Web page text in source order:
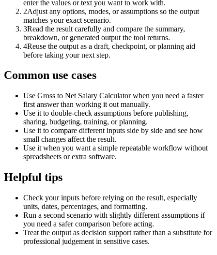
enter the values or text you want to work with.
2Adjust any options, modes, or assumptions so the output
matches your exact scenario.
3Read the result carefully and compare the summary,
breakdown, or generated output the tool returns.
4Reuse the output as a draft, checkpoint, or planning aid
before taking your next step.
Common use cases
Use Gross to Net Salary Calculator when you need a faster
first answer than working it out manually.
Use it to double-check assumptions before publishing,
sharing, budgeting, training, or planning.
Use it to compare different inputs side by side and see how
small changes affect the result.
Use it when you want a simple repeatable workflow without
spreadsheets or extra software.
Helpful tips
Check your inputs before relying on the result, especially
units, dates, percentages, and formatting.
Run a second scenario with slightly different assumptions if
you need a safer comparison before acting.
Treat the output as decision support rather than a substitute for
professional judgement in sensitive cases.